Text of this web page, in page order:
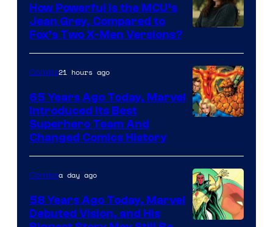
courtesy
of
marvel
and
How Powerful Is the MCU’s
Jean Grey, Compared to
Fox’s Two X-Men Versions?
of
Marvel
Comics
Comics21 hours ago
65 Years Ago Today, Marvel
Introduced Its Best
Superhero Team And
Changed Comics History
Comicsa day ago
58 Years Ago Today, Marvel
Debuted Vision, and His